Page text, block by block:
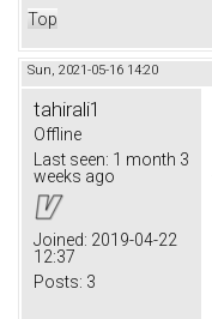
Top
Sun, 2021-05-16 14:20
tahirali1
Offline
Last seen: 1 month 3
weeks ago
Joined: 2019-04-22
12:37
Posts: 3